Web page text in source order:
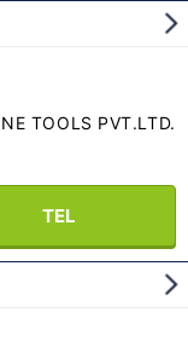
TOOLS PVT.LTD.
TEL